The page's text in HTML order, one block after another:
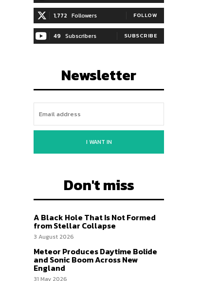
1,772 Followers FOLLOW
49 Subscribers SUBSCRIBE
Newsletter
I WANT IN
Don't miss
A Black Hole That Is Not Formed
from Stellar Collapse
3 August 2026
Meteor Produces Daytime Bolide
and Sonic Boom Across New
England
31 May 2026